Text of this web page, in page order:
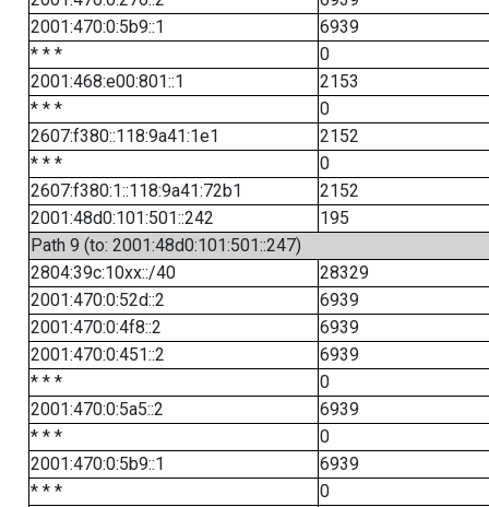
2001:470:0:5b9::1
6939
* * *
0
2001:468:e00:801::1
2153
* * *
0
2607:f380::118:9a41:1e1
2152
* * *
0
2607:f380:1::118:9a41:72b1
2152
2001:48d0:101:501::242
195
Path 9 (to: 2001:48d0:101:501::247)
2804:39c:10xx::/40
28329
2001:470:0:52d::2
6939
2001:470:0:4f8::2
6939
2001:470:0:451::2
6939
* * *
0
2001:470:0:5a5::2
6939
* * *
0
2001:470:0:5b9::1
6939
* * *
0